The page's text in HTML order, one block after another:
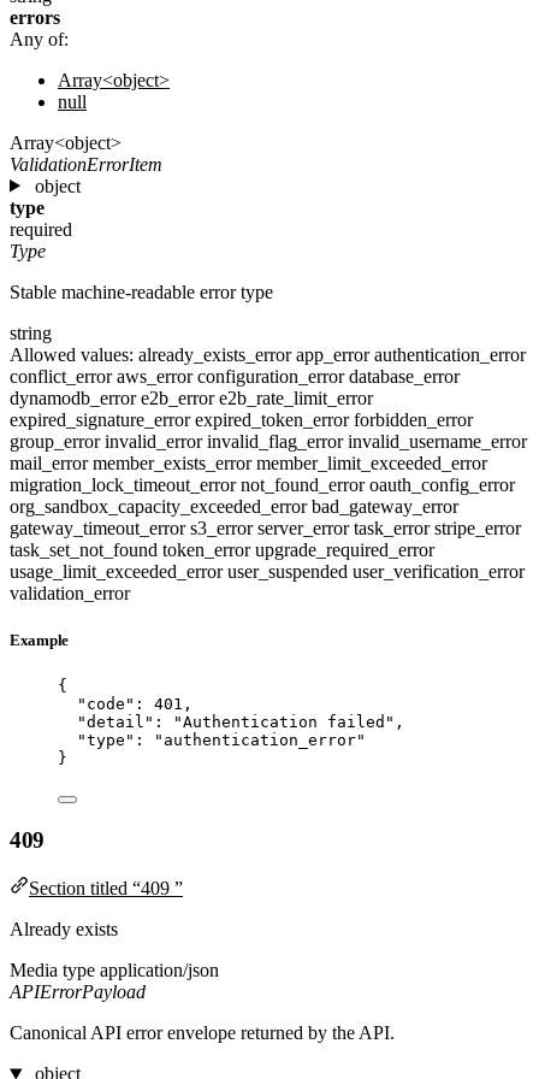
errors
Any of:
Array<object>
null
Array<object>
ValidationErrorItem
object
type
required
Type
Stable machine-readable error type
string
Allowed values: already_exists_errorapp_errorauthentication_error
conflict_erroraws_errorconfiguration_errordatabase_error
dynamodb_errore2b_errore2b_rate_limit_error
expired_signature_errorexpired_token_errorforbidden_error
group_errorinvalid_errorinvalid_flag_errorinvalid_username_error
mail_errormember_exists_errormember_limit_exceeded_error
migration_lock_timeout_errornot_found_erroroauth_config_error
org_sandbox_capacity_exceeded_errorbad_gateway_error
gateway_timeout_errors3_errorserver_errortask_errorstripe_error
task_set_not_found token_errorupgrade_required_error
usage_limit_exceeded_erroruser_suspended user_verification_error
validation_error
Example
{
"code" : 401 ,
"detail" : "Authentication failed " ,
"type" : " authentication_error"
}
409
Section titled “409 ”
Already exists
Media type application/json
APIErrorPayload
Canonical API error envelope returned by the API.
object